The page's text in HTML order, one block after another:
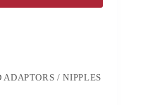
/ NIPPLES